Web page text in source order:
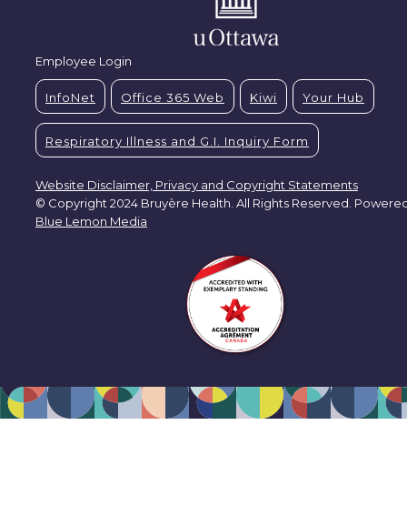
Employee Login
InfoNet Office 365 Web Kiwi Your Hub
Respiratory Illness and G.I. Inquiry Form
Website Disclaimer, Privacy and Copyright Statements
© Copyright 2024 Bruyère Health. All Rights Reserved.
Blue Lemon Media